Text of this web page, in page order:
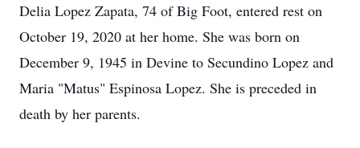
Delia Lopez Zapata, 74 of Big Foot, entered rest on
October 19, 2020 at her home. She was born on
December 9, 1945 in Devine to Secundino Lopez and
Maria "Matus" Espinosa Lopez. She is preceded in
death by her parents.